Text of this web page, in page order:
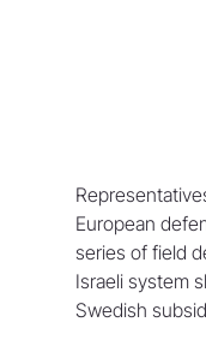
European
series of field
Israeli system
Swedish